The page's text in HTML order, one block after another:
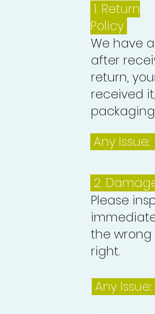
1. Return
Policy
We have
after
return,
received
Any Issue:
2.
Please
the
right.
Any Issue: